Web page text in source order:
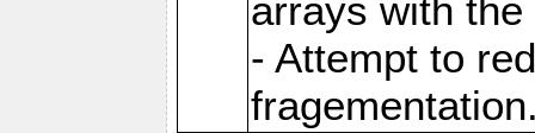
arrays with
- Attempt to